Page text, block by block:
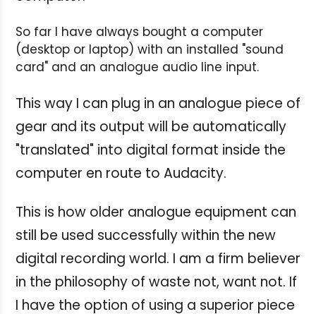
So far I have always bought a computer
(desktop or laptop) with an installed "sound
card" and an analogue audio line input.
This way I can plug in an analogue piece of
gear and its output will be automatically
"translated" into digital format inside the
computer en route to Audacity.
This is how older analogue equipment can
still be used successfully within the new
digital recording world. I am a firm believer
in the philosophy of waste not, want not. If
I have the option of using a superior piece